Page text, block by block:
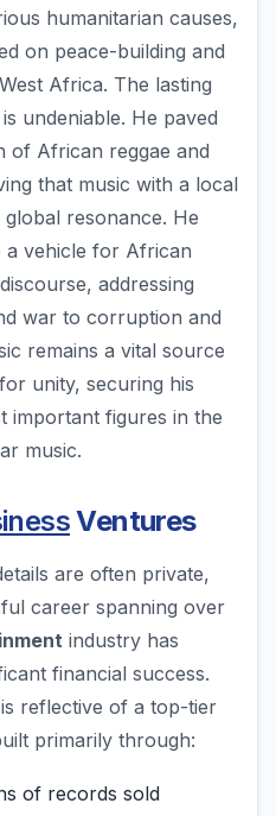
humanitarian causes,
on peace-building and
Africa. The lasting
is undeniable. He paved
of African reggae and
that music with a local
resonance. He
a vehicle for African
addressing
war to corruption and
remains a vital source
unity, securing his
important figures in the
music.
Ventures
are often private,
career spanning over
industry has
financial success.
reflective of a top-tier
primarily through:
of records sold